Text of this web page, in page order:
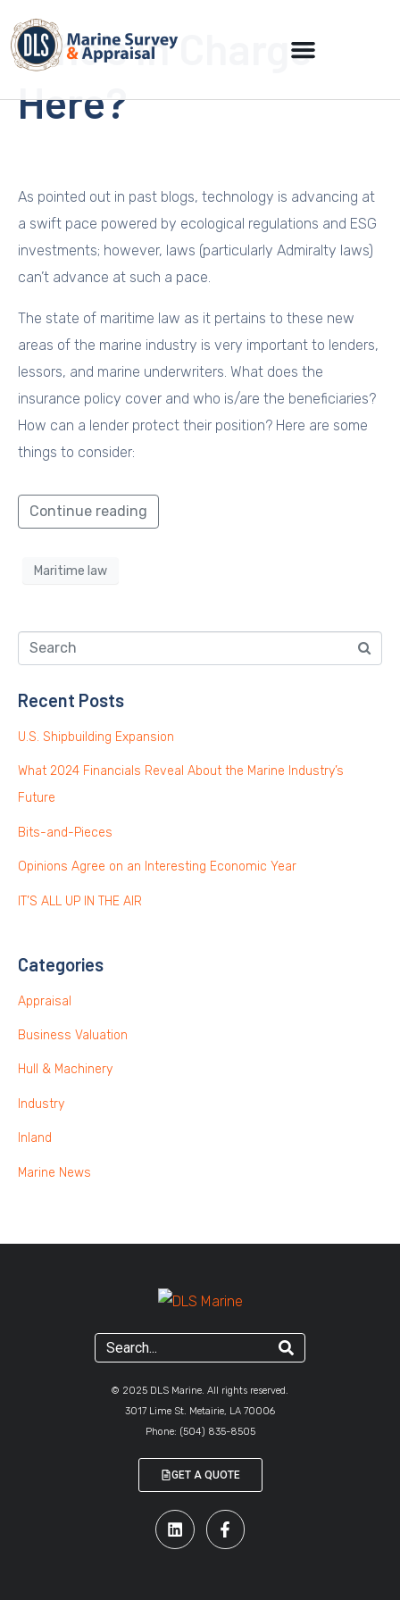
Who’s In Charge
Here?
As pointed out in past blogs, technology is advancing at
a swift pace powered by ecological regulations and ESG
investments; however, laws (particularly Admiralty laws)
can’t advance at such a pace.
The state of maritime law as it pertains to these new
areas of the marine industry is very important to lenders,
lessors, and marine underwriters. What does the
insurance policy cover and who is/are the beneficiaries?
How can a lender protect their position? Here are some
things to consider:
Continue reading
Maritime law
Recent Posts
U.S. Shipbuilding Expansion
What 2024 Financials Reveal About the Marine Industry’s
Future
Bits-and-Pieces
Opinions Agree on an Interesting Economic Year
IT’S ALL UP IN THE AIR
Categories
Appraisal
Business Valuation
Hull & Machinery
Industry
Inland
Marine News
© 2025 DLS Marine. All rights reserved.
3017 Lime St. Metairie, LA 70006
Phone: (504) 835-8505
GET A QUOTE